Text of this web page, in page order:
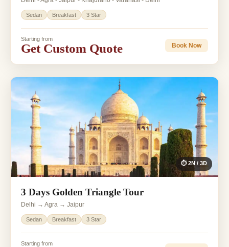
Sedan Breakfast 3 Star
Starting from
Get Custom Quote Book Now
⏱ 2N / 3D
3 Days Golden Triangle Tour
Delhi → Agra → Jaipur
Sedan Breakfast 3 Star
Starting from